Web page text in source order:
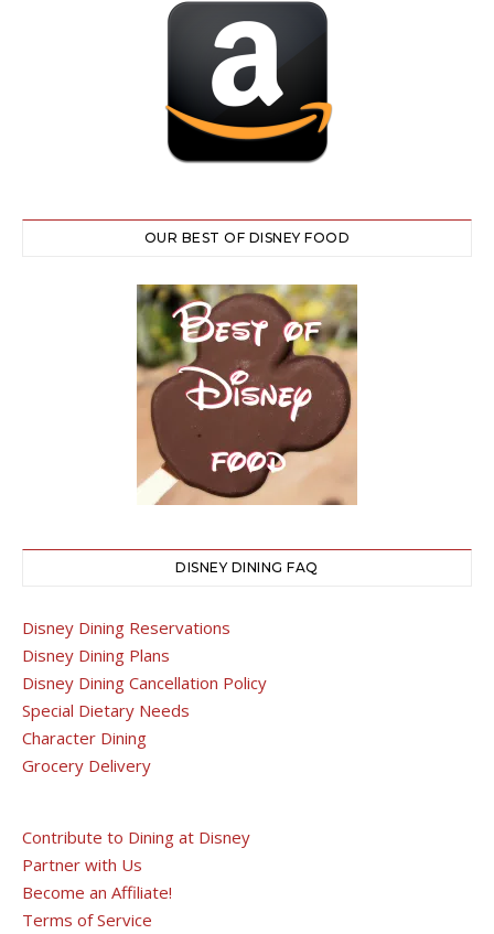
OUR BEST OF DISNEY FOOD
DISNEY DINING FAQ
Disney Dining Reservations
Disney Dining Plans
Disney Dining Cancellation Policy
Special Dietary Needs
Character Dining
Grocery Delivery
Contribute to Dining at Disney
Partner with Us
Become an Affiliate!
Terms of Service